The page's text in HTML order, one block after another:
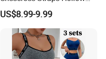
out Push-up Anti-Sagging
Ladies Underwear Lingerie
US$8.99-9.99